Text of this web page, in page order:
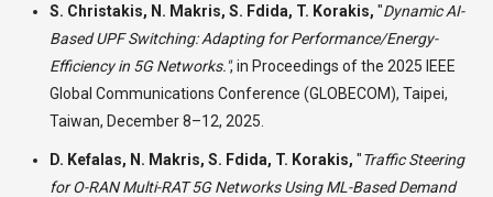
S. Christakis, N. Makris, S. Fdida, T. Korakis, "Dynamic AI-
Based UPF Switching: Adapting for Performance/Energy-
Efficiency in 5G Networks.",in Proceedings of the 2025 IEEE
Global Communications Conference (GLOBECOM), Taipei,
Taiwan, December 8–12, 2025.
D. Kefalas, N. Makris, S. Fdida, T. Korakis, "Traffic Steering
for O-RAN Multi-RAT 5G Networks Using ML-Based Demand